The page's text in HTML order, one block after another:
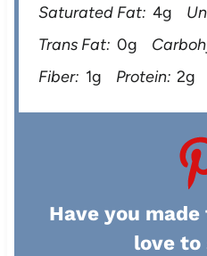
Saturated Fat: 4g
Trans Fat: 0g
Fiber: 1g Protein: 2g
Have you
love to